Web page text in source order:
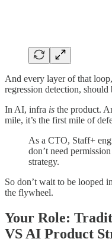
And every layer of that
regression detection,
In AI, infra is the product.
mile, it’s the first mile of
As a CTO, Staff+
don’t need
strategy.
So don’t wait to be looped
the flywheel.
Your Role:
VS AI Product